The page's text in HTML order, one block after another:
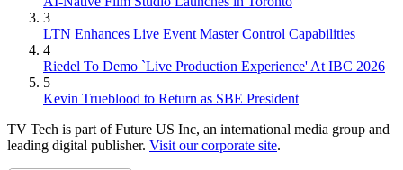
3
LTN Enhances Live Event Master Control Capabilities
4
Riedel To Demo `Live Production Experience' At IBC 2026
5
Kevin Trueblood to Return as SBE President
TV Tech is part of Future US Inc, an international media group and
leading digital publisher. Visit our corporate site.